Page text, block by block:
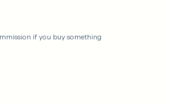
if you buy something